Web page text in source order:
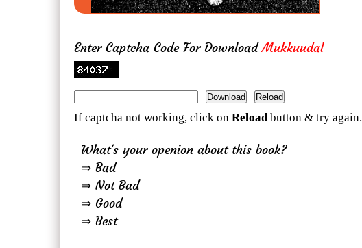
Enter Captcha Code For DownloadMukkuudal
If captcha not working, click on Reload button & try again.
What's your openion about this book?
⇒ Bad
⇒ Not Bad
⇒ Good
⇒ Best